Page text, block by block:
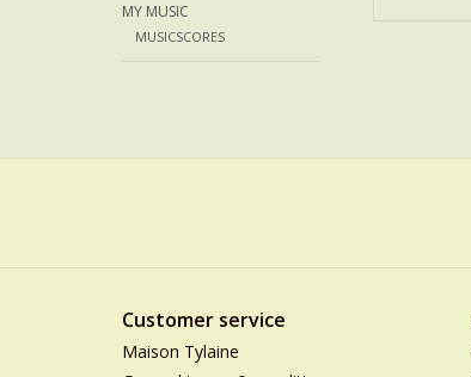
MY MUSIC
MUSICSCORES
Customer service
Maison Tylaine